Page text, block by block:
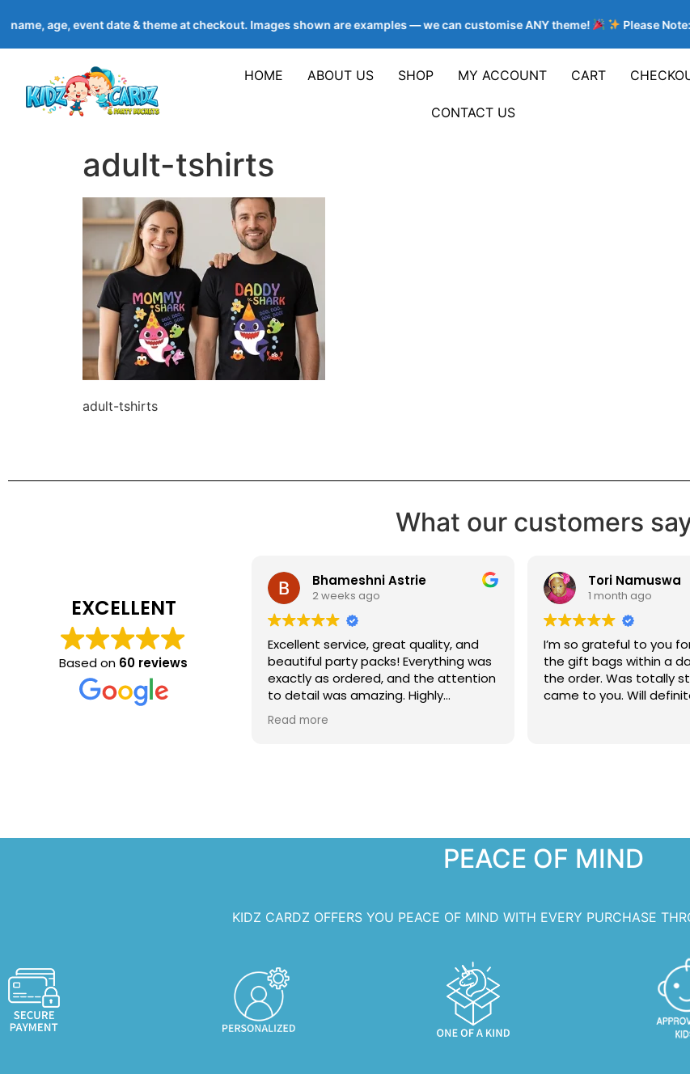
age, event date & theme at checkout. Images shown are examples — we can customise ANY theme! Please Note:
HOME ABOUT US SHOP MY ACCOUNT CART
CONTACT US
adult-tshirts
adult-tshirts
What our customers
EXCELLENT
Based on 60 reviews
Bhameshni Astrie
2 weeks ago
Excellent service, great quality, and
beautiful party packs! Everything was
exactly as ordered, and the attention
to detail was amazing. Highly
recommend Kidz Cardz for making
any celebration extra special!
Read more
Tori Namuswa
1 month ago
I’m so grateful to you
the gift bags within a
the order. Was totally
came to you. Will
PEACE OF MIND
KIDZ CARDZ OFFERS YOU PEACE OF MIND WITH EVERY PURCHASE